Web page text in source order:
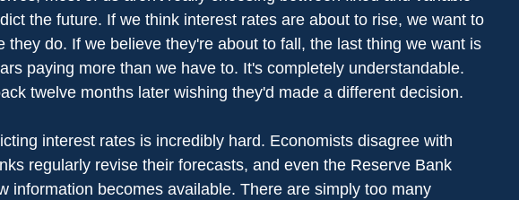
the future. If we think interest rates are about to rise, we want to
they do. If we believe they're about to fall, the last thing we want is
paying more than we have to. It's completely understandable.
twelve months later wishing they'd made a different decision.
interest rates is incredibly hard. Economists disagree with
regularly revise their forecasts, and even the Reserve Bank
information becomes available. There are simply too many